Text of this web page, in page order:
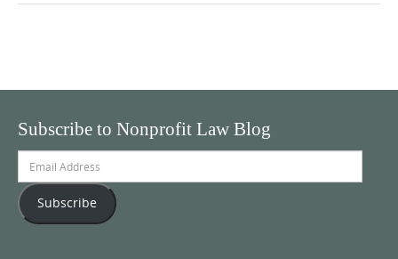
Subscribe to Nonprofit Law Blog
Address
Subscribe